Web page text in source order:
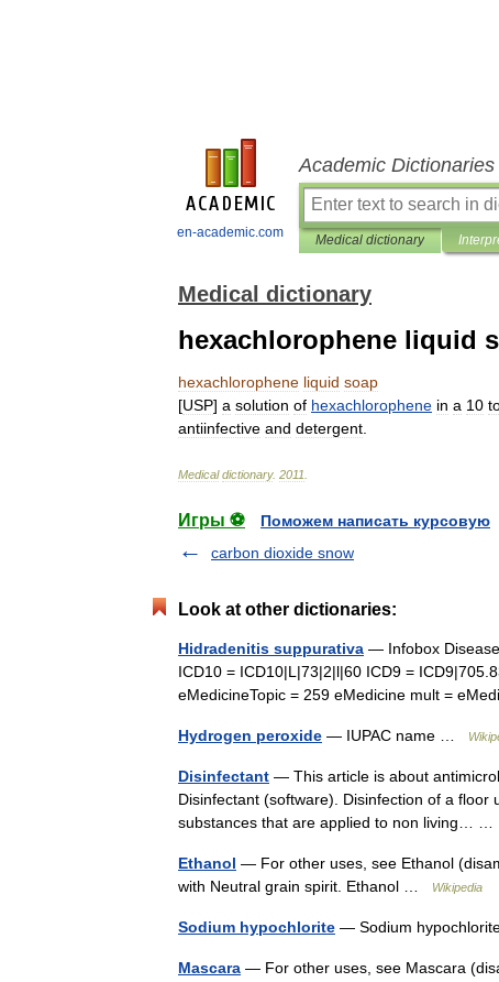
en-academic.com
Academic
Medical dictionary
Medical dictionary
hexachlorophene liquid
hexachlorophene liquid soap
[USP] a solution of hexachlorophene in a 10
antiinfective and detergent
Medical dictionary. 2011
Игры ⚽
Поможем написать курсовую
carbon dioxide snow
Look at other dictionaries:
Hidradenitis suppurativa — Infobox
ICD10 = ICD10|L|73|2|l|60 ICD9 =
eMedicineTopic = 259 eMedicine mult =
Hydrogen peroxide — IUPAC name …
Disinfectant — This article is about
Disinfectant (software). Disinfection of a
substances that are applied to non living… …
Ethanol — For other uses, see Ethanol
with Neutral grain spirit. Ethanol …
Wikipedia
Sodium hypochlorite — Sodium
Mascara — For other uses, see Mascara